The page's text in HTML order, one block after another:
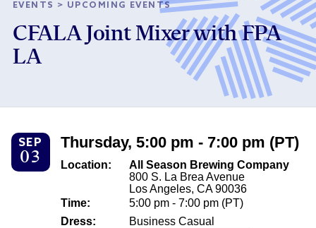
EVENTS > UPCOMING EVENTS
CFALA Joint Mixer with FPA
LA
SEP
03
Thursday, 5:00 pm - 7:00 pm (PT)
Location:
All Season Brewing Company
800 S. La Brea Avenue
Los Angeles, CA 90036
Time:
5:00 pm - 7:00 pm (PT)
Dress:
Business Casual